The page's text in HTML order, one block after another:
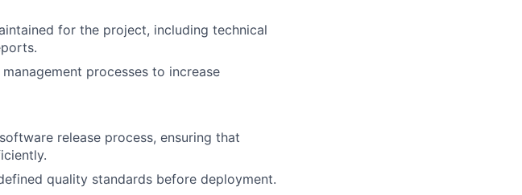
for the project, including technical
processes to increase
release process, ensuring that
quality standards before deployment.